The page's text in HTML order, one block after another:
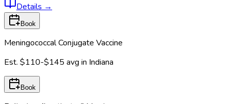
Details →
Book
Meningococcal Conjugate Vaccine
Est. $110-$145 avg in Indiana
Book